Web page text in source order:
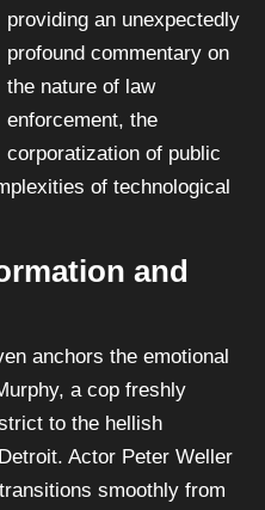
providing an unexpectedly
profound commentary on
the nature of law
enforcement, the
corporatization of public
of technological
and
anchors the emotional
a cop freshly
to the hellish
Actor Peter Weller
smoothly from